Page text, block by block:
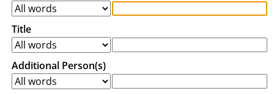
Title
Additional Person(s)